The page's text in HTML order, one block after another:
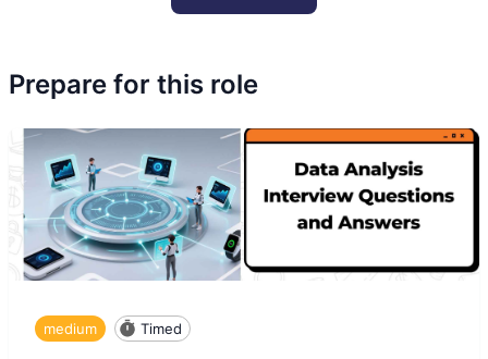
Prepare for this role
medium Timed